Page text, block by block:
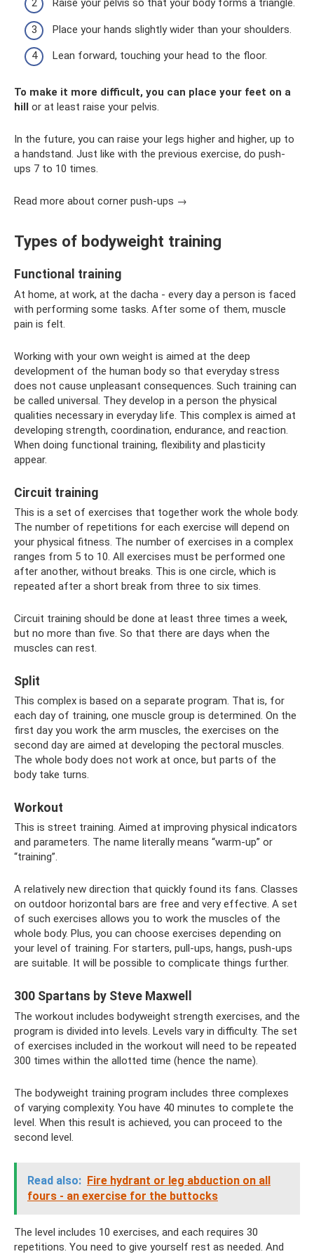
Raise your pelvis so that your body forms a triangle.
Place your hands slightly wider than your shoulders.
Lean forward, touching your head to the floor.
To make it more difficult, you can place your feet on a
hill
or at least raise your pelvis.
In the future, you can raise your legs higher and higher, up to
a handstand. Just like with the previous exercise, do push-
ups 7 to 10 times.
Read more about corner push-ups →
Types of bodyweight training
Functional training
At home, at work, at the dacha - every day a person is faced
with performing some tasks. After some of them, muscle
pain is felt.
Working with your own weight is aimed at the deep
development of the human body so that everyday stress
does not cause unpleasant consequences. Such training can
be called universal. They develop in a person the physical
qualities necessary in everyday life. This complex is aimed at
developing strength, coordination, endurance, and reaction.
When doing functional training, flexibility and plasticity
appear.
Circuit training
This is a set of exercises that together work the whole body.
The number of repetitions for each exercise will depend on
your physical fitness. The number of exercises in a complex
ranges from 5 to 10. All exercises must be performed one
after another, without breaks. This is one circle, which is
repeated after a short break from three to six times.
Circuit training should be done at least three times a week,
but no more than five. So that there are days when the
muscles can rest.
Split
This complex is based on a separate program. That is, for
each day of training, one muscle group is determined. On the
first day you work the arm muscles, the exercises on the
second day are aimed at developing the pectoral muscles.
The whole body does not work at once, but parts of the
body take turns.
Workout
This is street training. Aimed at improving physical indicators
and parameters. The name literally means “warm-up” or
“training”.
A relatively new direction that quickly found its fans. Classes
on outdoor horizontal bars are free and very effective. A set
of such exercises allows you to work the muscles of the
whole body. Plus, you can choose exercises depending on
your level of training. For starters, pull-ups, hangs, push-ups
are suitable. It will be possible to complicate things further.
300 Spartans by Steve Maxwell
The workout includes bodyweight strength exercises, and the
program is divided into levels. Levels vary in difficulty. The set
of exercises included in the workout will need to be repeated
300 times within the allotted time (hence the name).
The bodyweight training program includes three complexes
of varying complexity. You have 40 minutes to complete the
level. When this result is achieved, you can proceed to the
second level.
Read also: Fire hydrant or leg abduction on all
fours - an exercise for the buttocks
The level includes 10 exercises, and each requires 30
repetitions. You need to give yourself rest as needed. And